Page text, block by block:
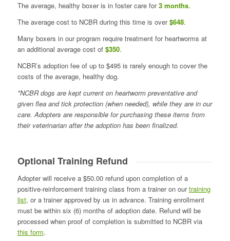
The average, healthy boxer is in foster care for3 months.
The average cost to NCBR during this time is over$648.
Many boxers in our program require treatment for heartworms at
an additional average cost of $350.
NCBR’s adoption fee of up to $495 is rarely enough to cover the
costs of the average, healthy dog.
*NCBR dogs are kept current on heartworm preventative and
given flea and tick protection (when needed), while they are in our
care. Adopters are responsible for purchasing these items from
their veterinarian after the adoption has been finalized.
Optional Training Refund
Adopter will receive a $50.00 refund upon completion of a
positive-reinforcement training class from a trainer on ourtraining
list, or a trainer approved by us in advance. Training enrollment
must be within six (6) months of adoption date. Refund will be
processed when proof of completion is submitted to NCBR via
this form.